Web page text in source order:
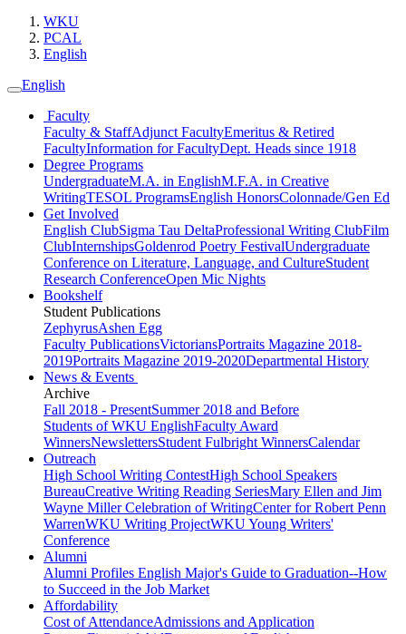
WKU
PCAL
English
English
Faculty
Faculty & StaffAdjunct FacultyEmeritus & Retired
FacultyInformation for FacultyDept. Heads since 1918
Degree Programs
UndergraduateM.A. in EnglishM.F.A. in Creative
WritingTESOL ProgramsEnglish HonorsColonnade/Gen Ed
Get Involved
English ClubSigma Tau DeltaProfessional Writing ClubFilm
ClubInternshipsGoldenrod Poetry FestivalUndergraduate
Conference on Literature, Language, and CultureStudent
Research ConferenceOpen Mic Nights
Bookshelf
Student Publications
ZephyrusAshen Egg
Faculty PublicationsVictoriansPortraits Magazine 2018-
2019Portraits Magazine 2019-2020Departmental History
News & Events
Archive
Fall 2018 - PresentSummer 2018 and Before
Students of WKU EnglishFaculty Award
WinnersNewslettersStudent Fulbright WinnersCalendar
Outreach
High School Writing ContestHigh School Speakers
BureauCreative Writing Reading SeriesMary Ellen and Jim
Wayne Miller Celebration of WritingCenter for Robert Penn
WarrenWKU Writing ProjectWKU Young Writers'
Conference
Alumni
Alumni Profiles English Major's Guide to Graduation--How
to Succeed in the Job Market
Affordability
Cost of AttendanceAdmissions and Application